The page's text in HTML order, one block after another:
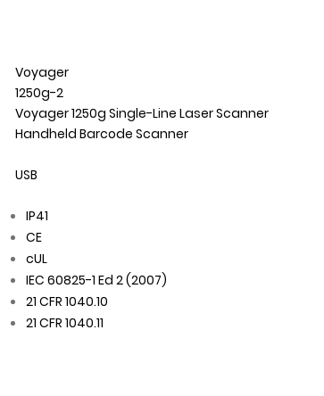
Voyager
1250g-2
Voyager 1250g Single-Line Laser Scanner
Handheld Barcode Scanner
USB
IP41
CE
cUL
IEC 60825-1 Ed 2 (2007)
21 CFR 1040.10
21 CFR 1040.11